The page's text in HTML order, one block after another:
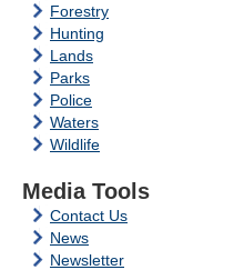
Forestry
Hunting
Lands
Parks
Police
Waters
Wildlife
Media Tools
Contact Us
News
Newsletter